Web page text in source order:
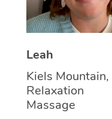
Leah
Kiels Mountain,
Relaxation
Massage